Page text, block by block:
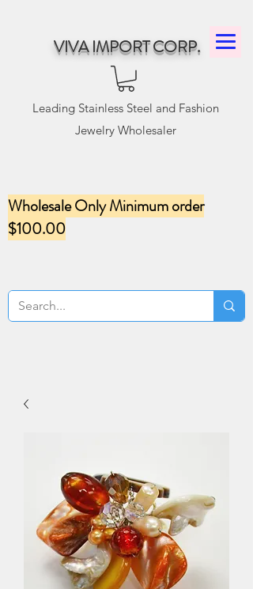
VIVA IMPORT CORP.
Leading Stainless Steel and Fashion
Jewelry Wholesaler
Wholesale Only Minimum order
$100.00